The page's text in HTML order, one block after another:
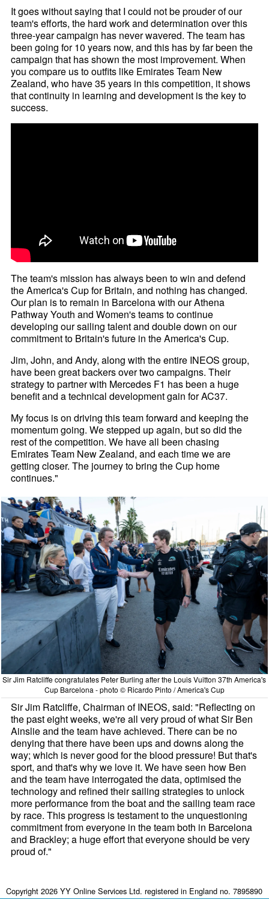
It goes without saying that I could not be prouder of our
team's efforts, the hard work and determination over this
three-year campaign has never wavered. The team has
been going for 10 years now, and this has by far been the
campaign that has shown the most improvement. When
you compare us to outfits like Emirates Team New
Zealand, who have 35 years in this competition, it shows
that continuity in learning and development is the key to
success.
The team's mission has always been to win and defend
the America's Cup for Britain, and nothing has changed.
Our plan is to remain in Barcelona with our Athena
Pathway Youth and Women's teams to continue
developing our sailing talent and double down on our
commitment to Britain's future in the America's Cup.
Jim, John, and Andy, along with the entire INEOS group,
have been great backers over two campaigns. Their
strategy to partner with Mercedes F1 has been a huge
benefit and a technical development gain for AC37.
My focus is on driving this team forward and keeping the
momentum going. We stepped up again, but so did the
rest of the competition. We have all been chasing
Emirates Team New Zealand, and each time we are
getting closer. The journey to bring the Cup home
continues."
Sir Jim Ratcliffe congratulates Peter Burling after the Louis Vuitton 37th America's
Cup Barcelona - photo © Ricardo Pinto / America's Cup
Sir Jim Ratcliffe, Chairman of INEOS, said: "Reflecting on
the past eight weeks, we're all very proud of what Sir Ben
Ainslie and the team have achieved. There can be no
denying that there have been ups and downs along the
way; which is never good for the blood pressure! But that's
sport, and that's why we love it. We have seen how Ben
and the team have interrogated the data, optimised the
technology and refined their sailing strategies to unlock
more performance from the boat and the sailing team race
by race. This progress is testament to the unquestioning
commitment from everyone in the team both in Barcelona
and Brackley; a huge effort that everyone should be very
proud of."
Copyright 2026 YY Online Services Ltd. registered in England no. 7895890